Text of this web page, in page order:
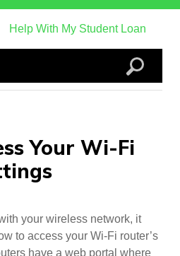
Your Wi-Fi
your wireless network, it
to access your Wi-Fi router’s
have a web portal where